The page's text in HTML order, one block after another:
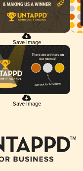
Save Image
Save Image